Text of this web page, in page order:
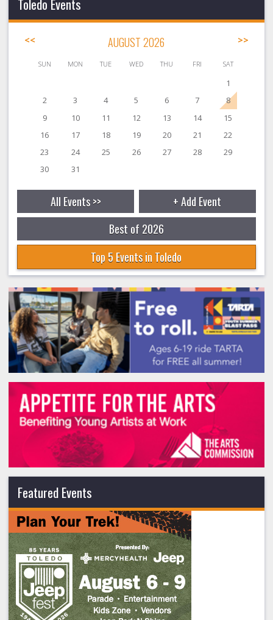
<< AUGUST 2026 >>
SUN MON TUE WED THU FRI SAT
1
2
3 4 5 6 7
8
9
10 11 12 13 14
15
16
17 18 19 20 21
22
23
24 25 26 27 28
29
30
31
All Events >>
+ Add Event
Best of 2026
Top 5 Events in Toledo
Featured Events